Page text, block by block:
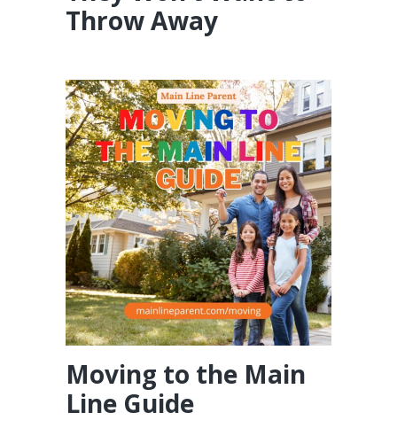
Throw Away
Moving to the Main
Line Guide